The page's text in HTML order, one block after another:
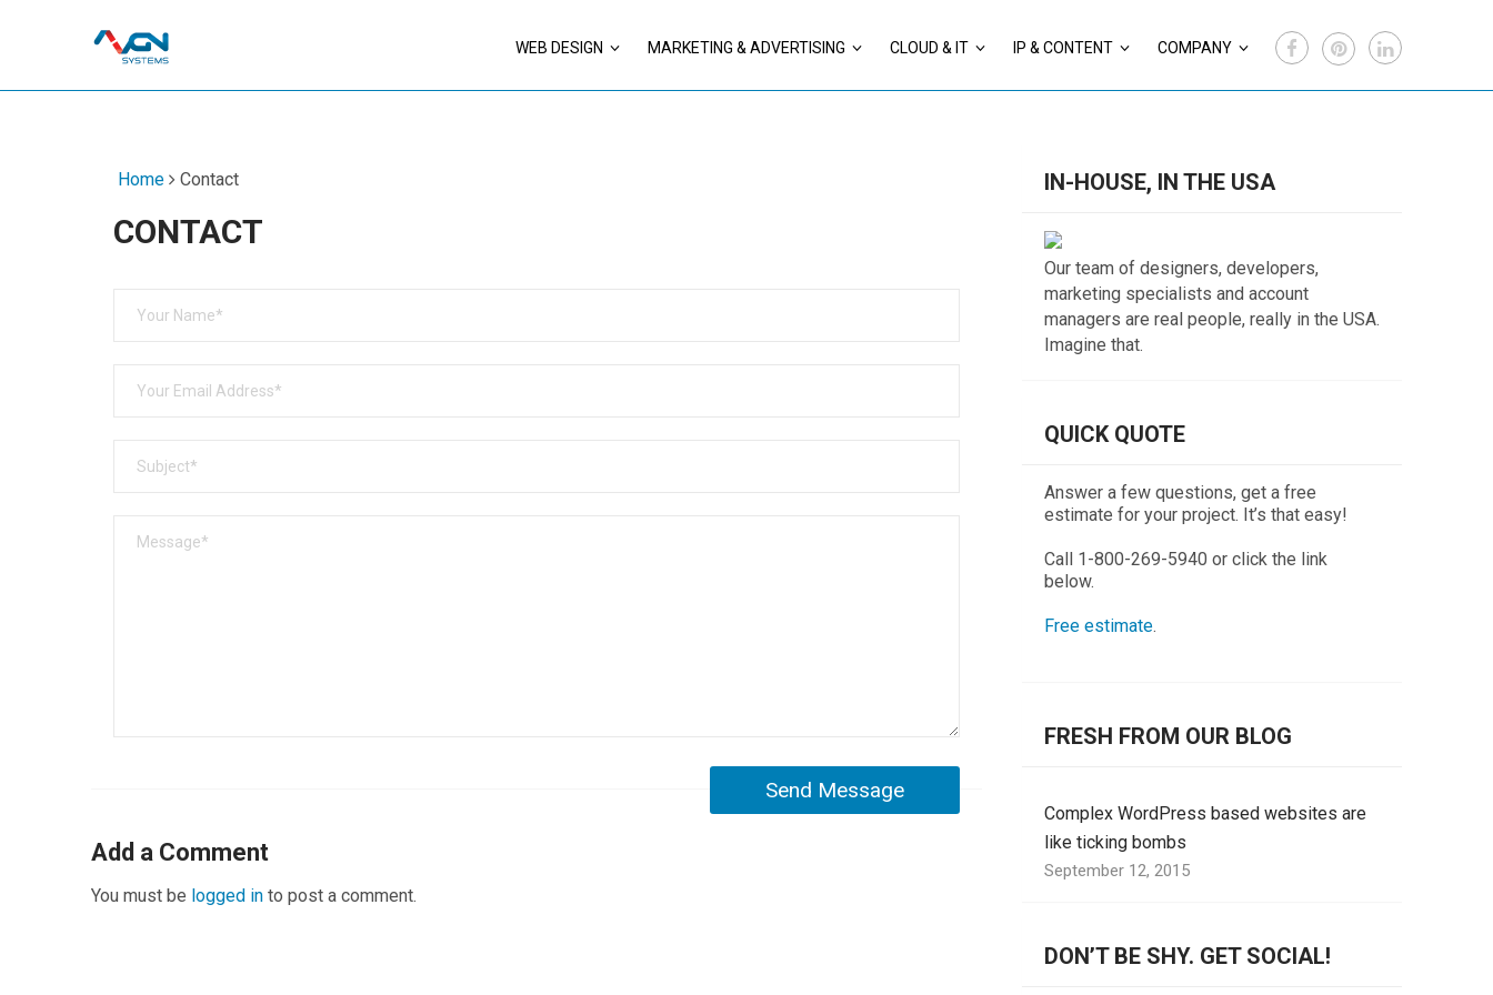
WEB DESIGN MARKETING & ADVERTISING CLOUD & IT IP & CONTENT COMPANY
Home Contact
CONTACT
Add a Comment
You must be logged in to post a comment.
IN-HOUSE, IN THE USA
Our team of designers, developers,
marketing specialists and account
managers are real people, really in the USA.
Imagine that.
QUICK QUOTE
Answer a few questions, get a free
estimate for your project. It’s that easy!
Call 1-800-269-5940 or click the link
below.
Free estimate.
FRESH FROM OUR BLOG
Complex WordPress based websites are
like ticking bombs
September 12, 2015
DON’T BE SHY. GET SOCIAL!